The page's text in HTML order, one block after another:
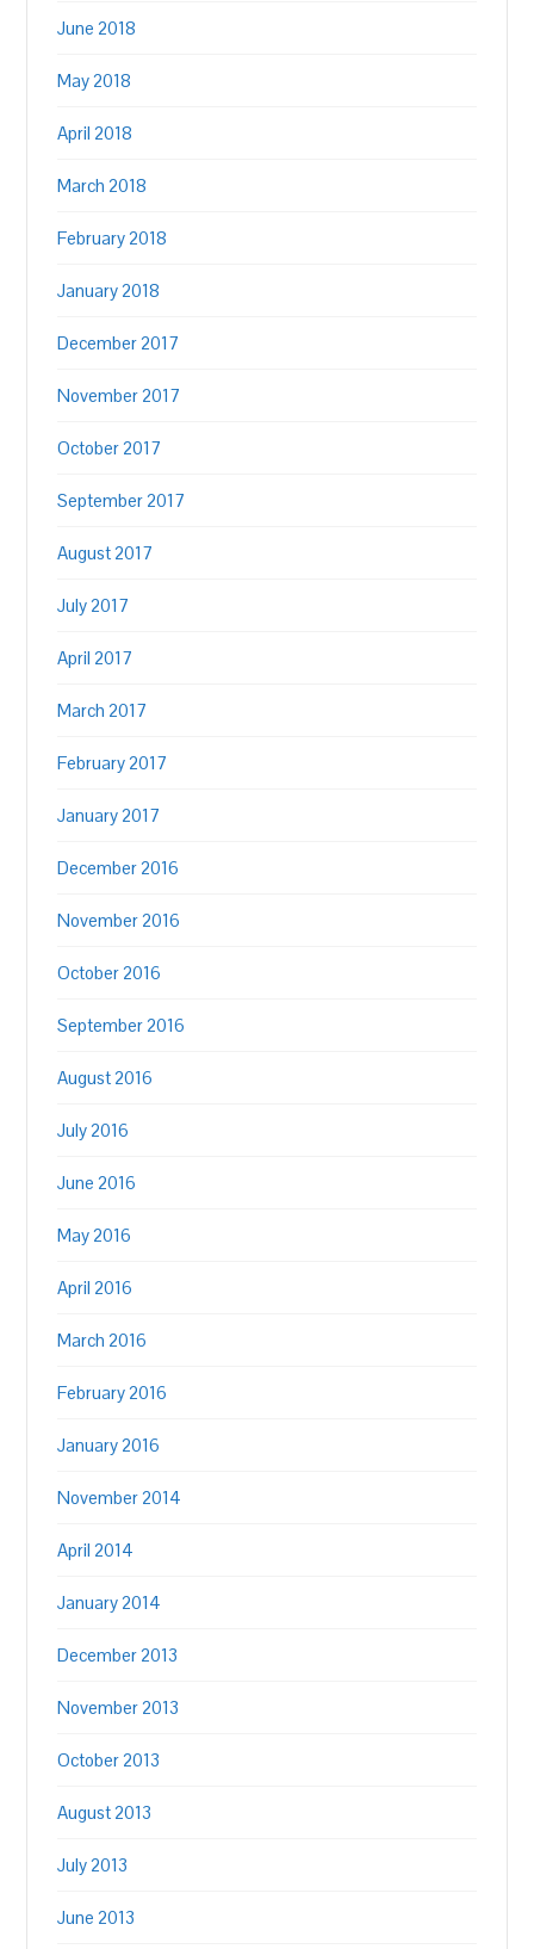
June 2018
May 2018
April 2018
March 2018
February 2018
January 2018
December 2017
November 2017
October 2017
September 2017
August 2017
July 2017
April 2017
March 2017
February 2017
January 2017
December 2016
November 2016
October 2016
September 2016
August 2016
July 2016
June 2016
May 2016
April 2016
March 2016
February 2016
January 2016
November 2014
April 2014
January 2014
December 2013
November 2013
October 2013
August 2013
July 2013
June 2013